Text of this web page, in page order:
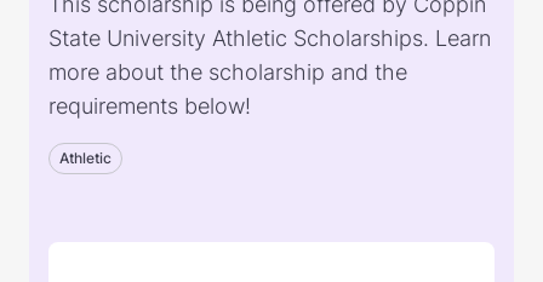
State University Athletic Scholarships. Learn
more about the scholarship and the
requirements below!
Athletic